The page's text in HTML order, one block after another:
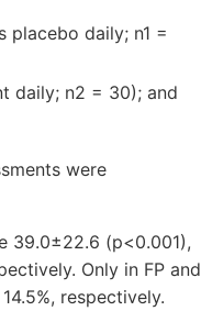
daily; n1 =
daily; n2 = 30); and
were
39.0±22.6 (p<0.001),
Only in FP and
respectively.